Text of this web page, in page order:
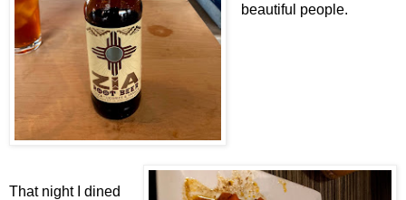
beautiful people.
That night I dined